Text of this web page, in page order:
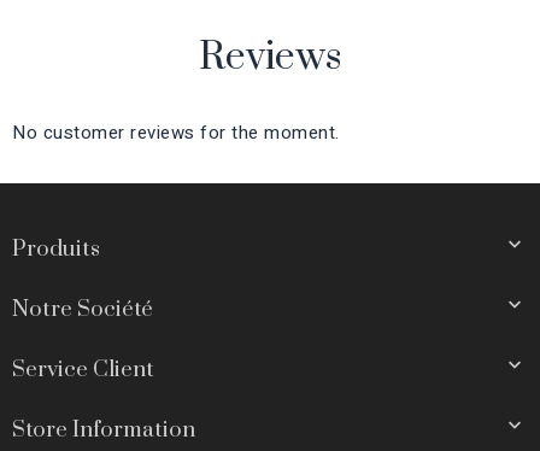
Reviews
No customer reviews for the moment.
Produits 
Notre Société 
Service Client 
Store Information 